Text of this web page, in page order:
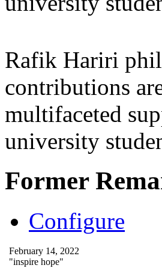
Rafik Hariri
contributions
multifaceted
university
Former
Configure
February 14, 2022
"inspire hope"